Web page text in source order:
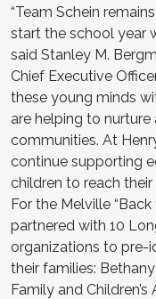
“Team Schein
start the school year
said Stanley M.
Chief Executive
these young minds
are helping to
communities. At
continue supporting
children to reach their
For the Melville
partnered with 10
organizations to pre-
their families:
Family and